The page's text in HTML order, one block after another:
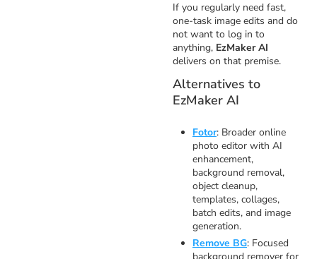
If you regularly need fast,
one-task image edits and do
not want to log in to
anything, EzMaker AI
delivers on that premise.
Alternatives to
EzMaker AI
Fotor: Broader online
photo editor with AI
enhancement,
background removal,
object cleanup,
templates, collages,
batch edits, and image
generation.
Remove BG: Focused